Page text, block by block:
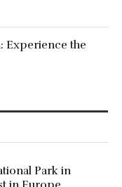
Experience the
Park in